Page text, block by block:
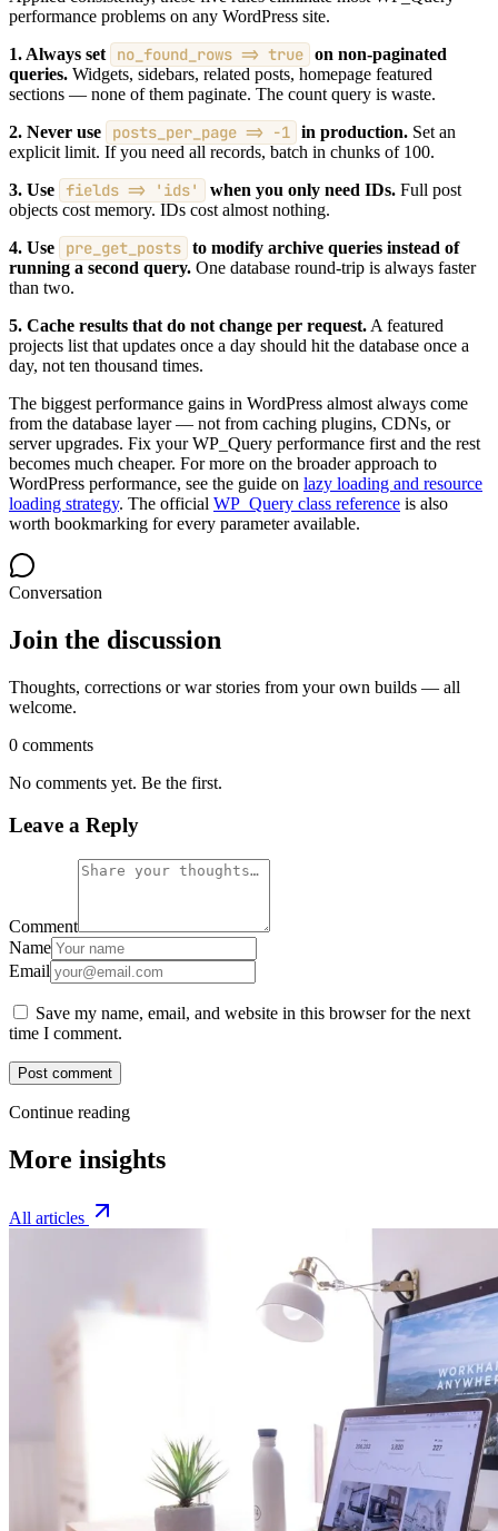
performance problems on any WordPress site.
1. Always set
no_found_rows => true on non-paginated
queries. Widgets, sidebars, related posts, homepage featured
sections — none of them paginate. The count query is waste.
2. Never use
posts_per_page => -1 in production. Set an
explicit limit. If you need all records, batch in chunks of 100.
3. Use fields => 'ids' when you only need IDs. Full post
objects cost memory. IDs cost almost nothing.
4. Use
pre_get_posts to modify archive queries instead of
running a second query. One database round-trip is always faster
than two.
5. Cache results that do not change per request. A featured
projects list that updates once a day should hit the database once a
day, not ten thousand times.
The biggest performance gains in WordPress almost always come
from the database layer — not from caching plugins, CDNs, or
server upgrades. Fix your WP_Query performance first and the rest
becomes much cheaper. For more on the broader approach to
WordPress performance, see the guide on lazy loading and resource
loading strategy. The official WP_Query class reference is also
worth bookmarking for every parameter available.
Conversation
Join the discussion
Thoughts, corrections or war stories from your own builds — all
welcome.
0 comments
No comments yet. Be the first.
Leave a Reply
Comment
Name
Email
Save my name, email, and website in this browser for the next
time I comment.
Post comment
Continue reading
More insights
All articles